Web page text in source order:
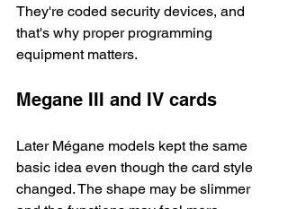
They're coded security devices, and
that's why proper programming
equipment matters.
Megane III and IV cards
Later Mégane models kept the same
basic idea even though the card style
changed. The shape may be slimmer